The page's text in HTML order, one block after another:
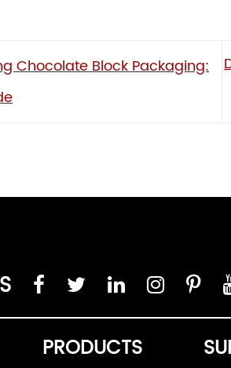
Chocolate Block Packaging:
PRODUCTS